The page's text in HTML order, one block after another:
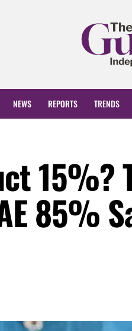
NEWS REPORTS TRENDS
15%?
85%